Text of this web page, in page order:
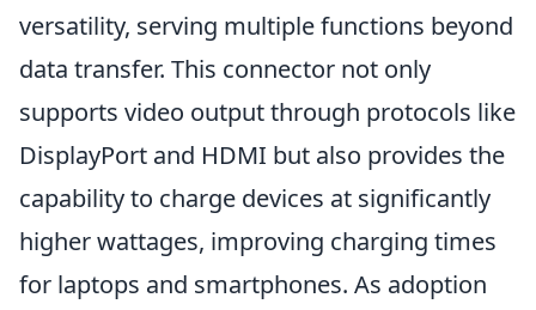
versatility, serving multiple functions beyond
data transfer. This connector not only
supports video output through protocols like
DisplayPort and HDMI but also provides the
capability to charge devices at significantly
higher wattages, improving charging times
for laptops and smartphones. As adoption